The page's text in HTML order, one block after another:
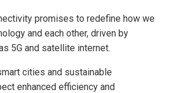
promises to redefine how we
and each other, driven by
5G and satellite internet.
cities and sustainable
enhanced efficiency and